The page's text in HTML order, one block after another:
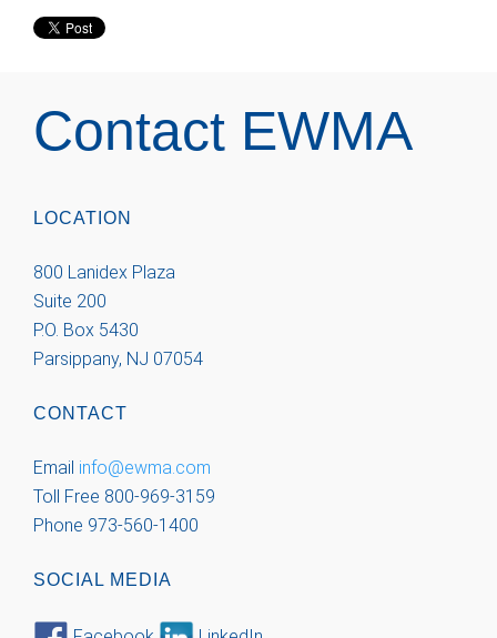
Contact EWMA
LOCATION
800 Lanidex Plaza
Suite 200
P.O. Box 5430
Parsippany, NJ 07054
CONTACT
Email info@ewma.com
Toll Free 800-969-3159
Phone 973-560-1400
SOCIAL MEDIA